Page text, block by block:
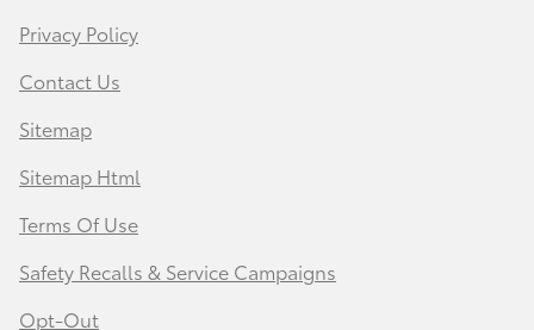
Privacy Policy
Contact Us
Sitemap
Sitemap Html
Terms Of Use
Safety Recalls & Service Campaigns
Opt-Out